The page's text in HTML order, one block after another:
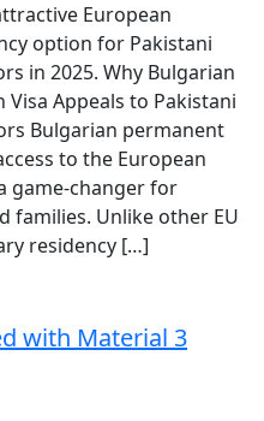
European
option for Pakistani
in 2025. Why Bulgarian
Visa Appeals to Pakistani
Bulgarian permanent
to the European
game-changer for
families. Unlike other EU
residency […]
with Material 3